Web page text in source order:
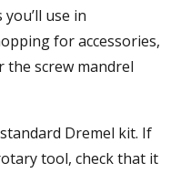
use in
for accessories,
the screw mandrel
Dremel kit. If
tool, check that it